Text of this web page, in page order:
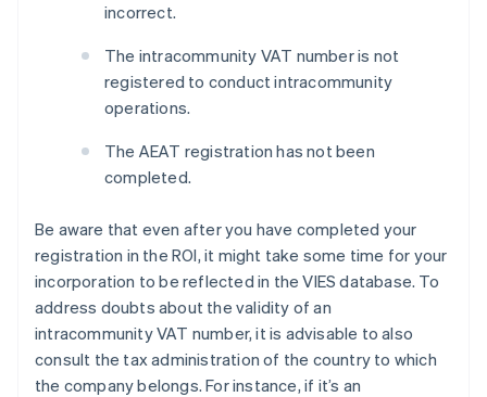
incorrect.
The intracommunity VAT number is not
registered to conduct intracommunity
operations.
The AEAT registration has not been
completed.
Be aware that even after you have completed your
registration in the ROI, it might take some time for your
incorporation to be reflected in the VIES database. To
address doubts about the validity of an
intracommunity VAT number, it is advisable to also
consult the tax administration of the country to which
the company belongs. For instance, if it’s an